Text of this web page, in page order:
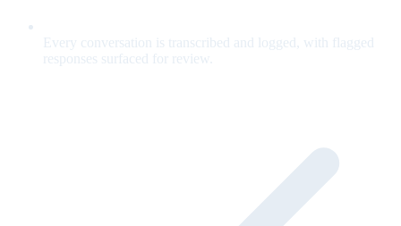
Every conversation is transcribed and logged, with flagged
responses surfaced for review.